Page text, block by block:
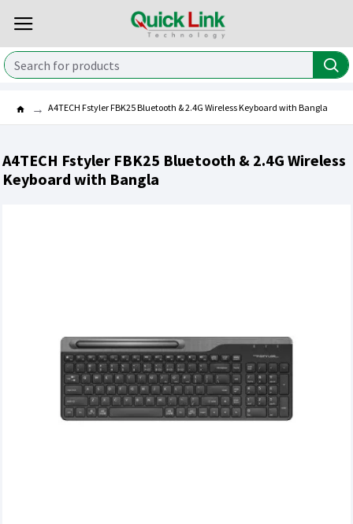
A4TECH Fstyler FBK25 Bluetooth & 2.4G Wireless Keyboard with Bangla
A4TECH Fstyler FBK25 Bluetooth & 2.4G Wireless
Keyboard with Bangla